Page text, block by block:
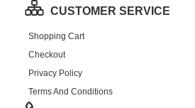
CUSTOMER SERVICE
Shopping Cart
Checkout
Privacy Policy
Terms And Conditions